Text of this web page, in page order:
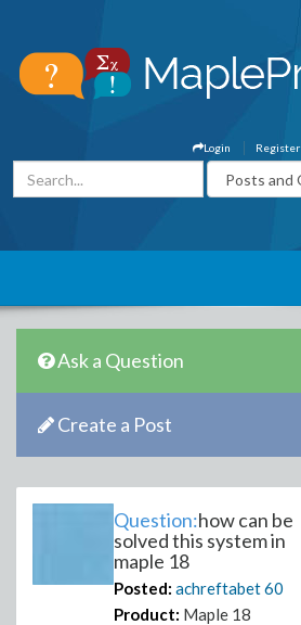
Register
Login
Ask a Question
Create a Post
Question:how can be
solved this system in
maple 18
Posted: achreftabet60
Product: Maple 18